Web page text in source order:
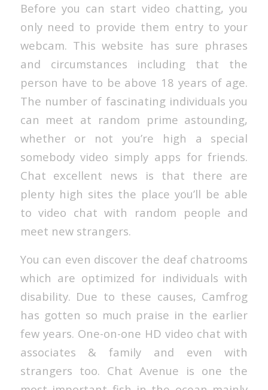
Before you can start video chatting, you
only need to provide them entry to your
webcam. This website has sure phrases
and circumstances including that the
person have to be above 18 years of age.
The number of fascinating individuals you
can meet at random prime astounding,
whether or not you’re high a special
somebody video simply apps for friends.
Chat excellent news is that there are
plenty high sites the place you’ll be able
to video chat with random people and
meet new strangers.
You can even discover the deaf chatrooms
which are optimized for individuals with
disability. Due to these causes, Camfrog
has gotten so much praise in the earlier
few years. One-on-one HD video chat with
associates & family and even with
strangers too. Chat Avenue is one the